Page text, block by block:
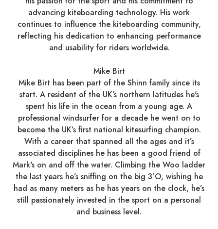
advancing kiteboarding technology. His work
continues to influence the kiteboarding community,
reflecting his dedication to enhancing performance
and usability for riders worldwide.​
Mike Birt
Mike Birt has been part of the Shinn family since its
start. A resident of the UK’s northern latitudes he's
spent his life in the ocean from a young age. A
professional windsurfer for a decade he went on to
become the UK’s first national kitesurfing champion.
With a career that spanned all the ages and it’s
associated disciplines he has been a good friend of
Mark's on and off the water. Climbing the Woo ladder
the last years he’s sniffing on the big 3’O, wishing he
had as many meters as he has years on the clock, he’s
still passionately invested in the sport on a personal
and business level.